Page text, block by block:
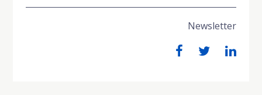
Newsletter